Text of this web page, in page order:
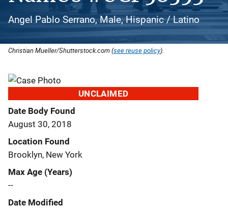
Angel Pablo Serrano, Male, Hispanic / Latino
Christian Mueller/Shutterstock.com (see reuse policy).
UNCLAIMED
Date Body Found
August 30, 2018
Location Found
Brooklyn, New York
Max Age (Years)
--
Date Modified